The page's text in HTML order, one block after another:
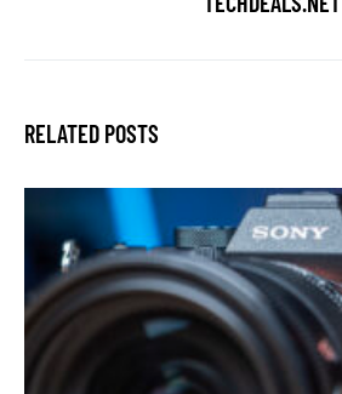
RELATED POSTS